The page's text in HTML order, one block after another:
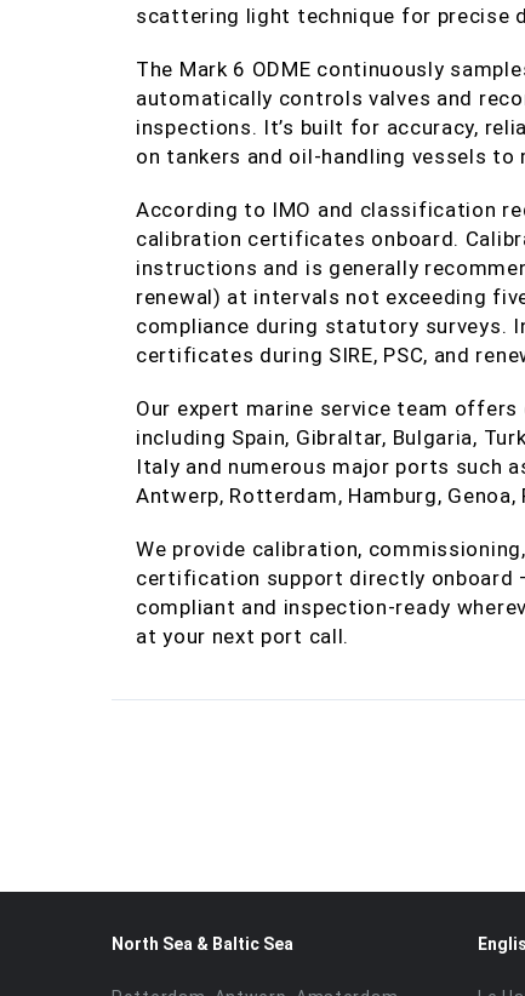
scattering light technique for precise
The Mark 6 ODME continuously
automatically controls valves and
inspections. It’s built for accuracy,
on tankers and oil‑handling vessels
According to IMO and classification
calibration certificates onboard.
instructions and is generally
renewal) at intervals not exceeding
compliance during statutory surveys.
certificates during SIRE, PSC, and
Our expert marine service team offers
including Spain, Gibraltar, Bulgaria,
Italy and numerous major ports such
Antwerp, Rotterdam, Hamburg,
We provide calibration,
certification support directly onboard
compliant and inspection‑ready
at your next port call.
North Sea & Baltic Sea